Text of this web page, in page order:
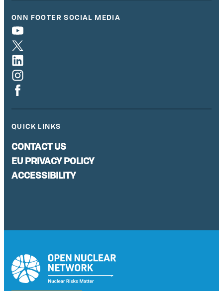
ONN FOOTER SOCIAL MEDIA
QUICK LINKS
CONTACT US
EU PRIVACY POLICY
ACCESSIBILITY